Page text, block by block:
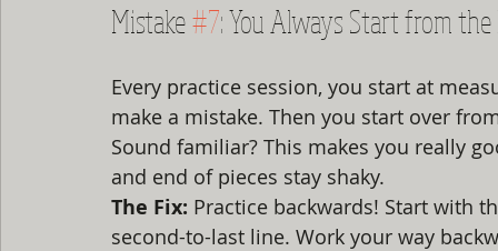
Mistake #7: You Always Start from
Every practice session, you start at
make a mistake. Then you start over
Sound familiar? This makes you really
and end of pieces stay shaky.
The Fix: Practice backwards! Start with
second-to-last line. Work your way